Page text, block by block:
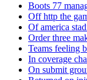
Boots 77
Off http the
Of america
Order three
Teams feeling
In coverage
On submit